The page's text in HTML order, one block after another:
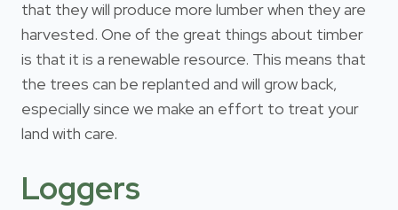
that they will produce more lumber when they are
harvested. One of the great things about timber
is that it is a renewable resource. This means that
the trees can be replanted and will grow back,
especially since we make an effort to treat your
land with care.
Loggers